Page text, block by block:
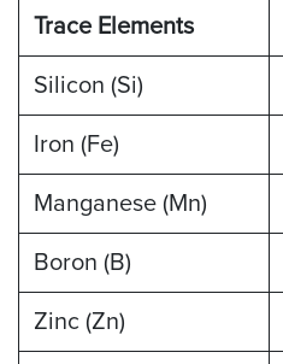
Trace Elements
Silicon (Si)
Iron (Fe)
Manganese (Mn)
Boron (B)
Zinc (Zn)